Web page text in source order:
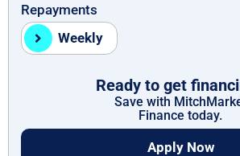
Repayments
Weekly
Ready to get
Save with
Finance today.
Apply Now